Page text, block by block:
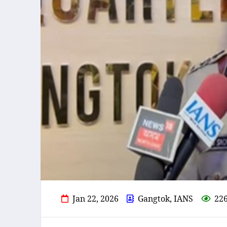
Jan 22, 2026 Gangtok, IANS